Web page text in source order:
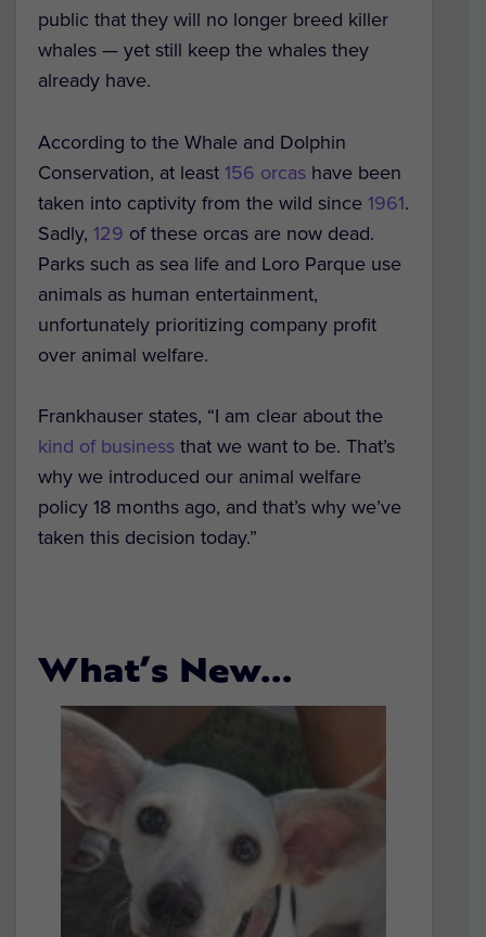
public that they will no longer breed killer
whales — yet still keep the whales they
already have.
According to the Whale and Dolphin
Conservation, at least 156 orcas have been
taken into captivity from the wild since 1961.
Sadly, 129 of these orcas are now dead.
Parks such as sea life and Loro Parque use
animals as human entertainment,
unfortunately prioritizing company profit
over animal welfare.
Frankhauser states, “I am clear about the
kind of business that we want to be. That’s
why we introduced our animal welfare
policy 18 months ago, and that’s why we’ve
taken this decision today.”
What’s New…